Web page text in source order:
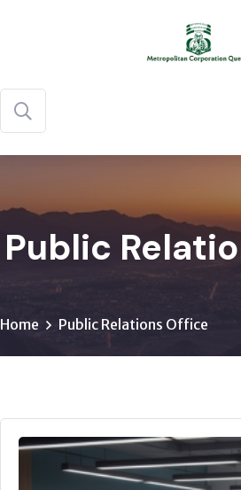
Public
Home Public Relations Office